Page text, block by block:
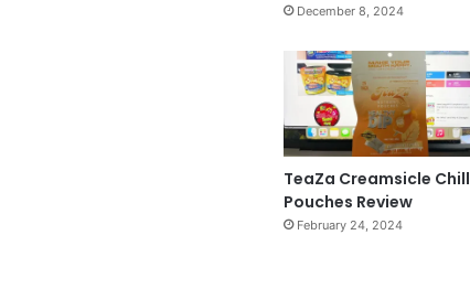
December 8, 2024
TeaZa Creamsicle Chill
Pouches Review
February 24, 2024